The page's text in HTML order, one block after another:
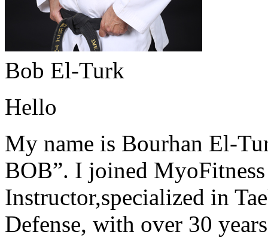
Bob El-Turk
Hello
My name is Bourhan El-
BOB”. I joined
Instructor,specialized in
Defense, with over 30